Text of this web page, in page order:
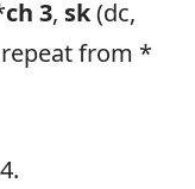
*ch 3, sk(dc,
from *